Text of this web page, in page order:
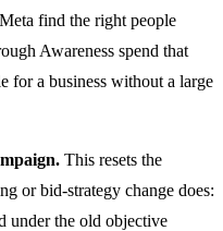
find the right people
Awareness spend that
for a business without a large
This resets the
or bid-strategy change does:
under the old objective